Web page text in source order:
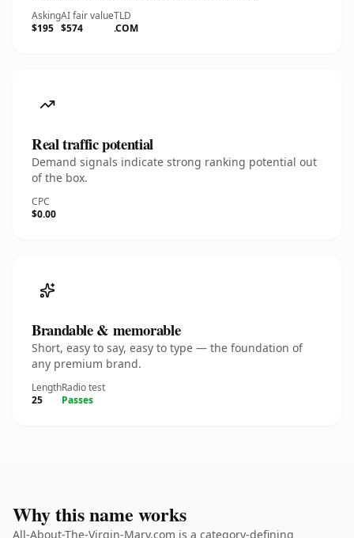
Asking
$195
AI fair value
$574
TLD
.COM
Real traffic potential
Demand signals indicate strong ranking potential out
of the box.
CPC
$0.00
Brandable & memorable
Short, easy to say, easy to type — the foundation of
any premium brand.
Length
25
Radio test
Passes
Why this name works
All-About-The-Virgin-Mary.com is a category-defining